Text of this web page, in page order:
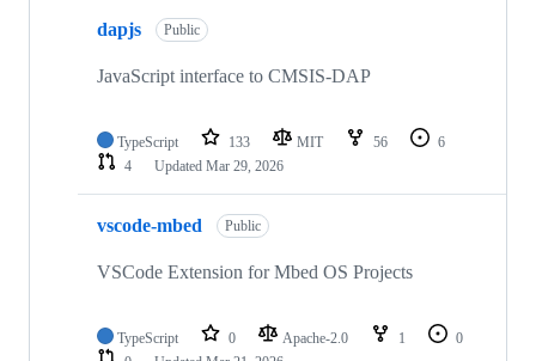
dapjs Public
JavaScript interface to CMSIS-DAP
TypeScript 133 MIT 56
6
4
Updated Mar 29, 2026
vscode-mbed Public
VSCode Extension for Mbed OS Projects
TypeScript 0 Apache-2.0 1
0